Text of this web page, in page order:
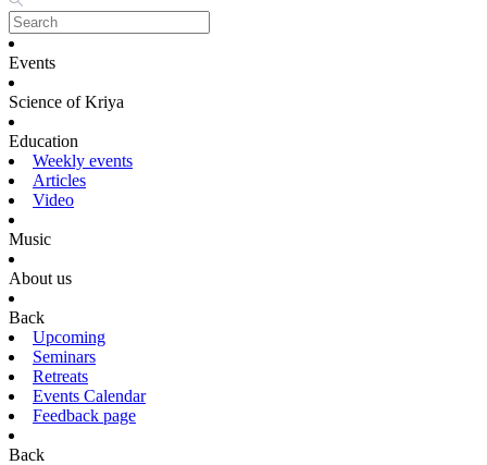
Events
Science of Kriya
Education
Weekly events
Articles
Video
Music
About us
Back
Upcoming
Seminars
Retreats
Events Calendar
Feedback page
Back